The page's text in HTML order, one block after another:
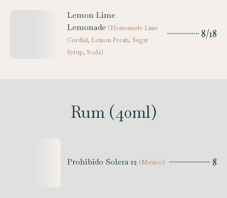
Lemon Lime
Lemonade (Homemade Lime
Cordial, Lemon Fresh, Sugar
Syrup, Soda)
8/18
Rum (40ml)
Prohibido Solera 12 (Mexico) 8